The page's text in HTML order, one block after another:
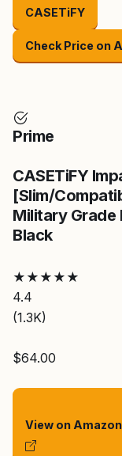
CASETiFY
Check Price on
Prime
CASETiFY
[Slim/
Military
Black
★ ★ ★ ★ ★
4.4
(1.3K)
$64.00
View on Amazon